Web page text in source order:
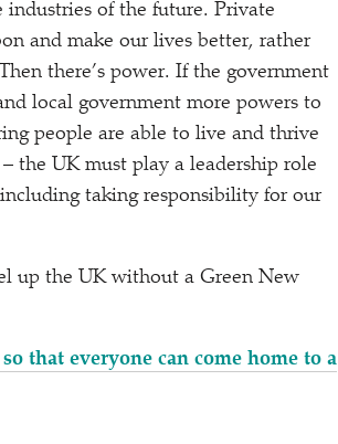
of the future. Private
and make our lives better, rather
there’s power. If the government
local government more powers to
people are able to live and thrive
the UK must play a leadership role
taking responsibility for our
up the UK without a Green New
that everyone can come home to a